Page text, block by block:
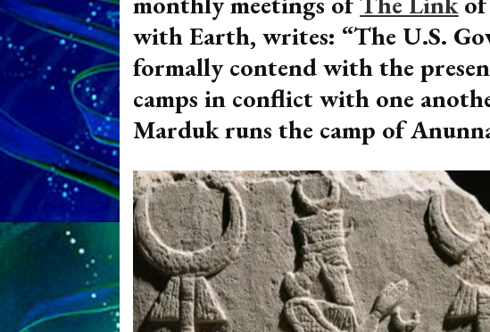
with Earth, writes: “The U.S.
formally contend with the
camps in conflict with one
Marduk runs the camp of